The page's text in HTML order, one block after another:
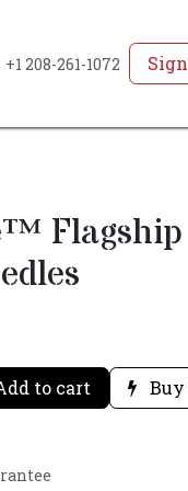
+1 208-261-1072
to cart